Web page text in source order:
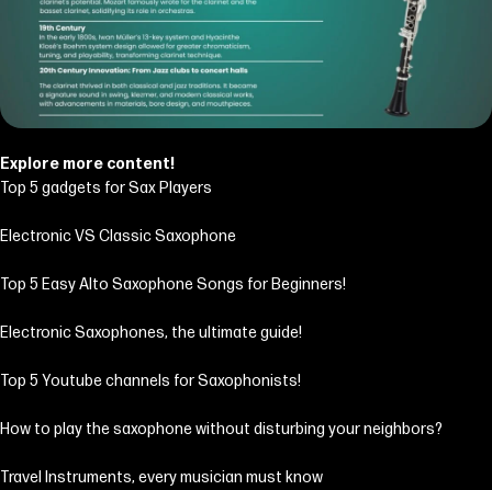
Explore more content!
Top 5 gadgets for Sax Players
Electronic VS Classic Saxophone
Top 5 Easy Alto Saxophone Songs for Beginners!
Electronic Saxophones, the ultimate guide!
Top 5 Youtube channels for Saxophonists!
How to play the saxophone without disturbing your neighbors?
Travel Instruments, every musician must know